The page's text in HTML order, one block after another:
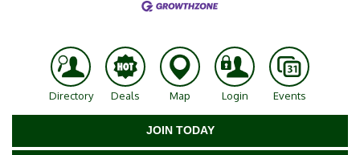
Directory Deals Map Login Events
JOIN TODAY